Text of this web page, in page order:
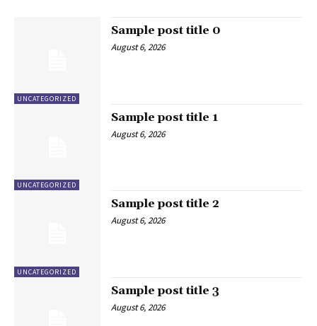
UNCATEGORIZED
Sample post title 0
August 6, 2026
UNCATEGORIZED
Sample post title 1
August 6, 2026
UNCATEGORIZED
Sample post title 2
August 6, 2026
Sample post title 3
August 6, 2026